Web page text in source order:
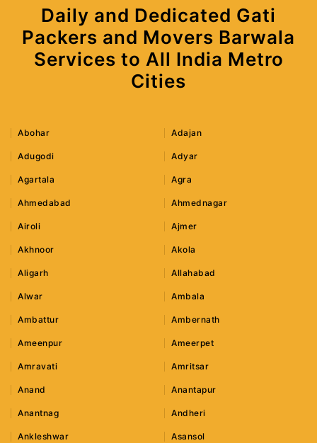
Daily and Dedicated Gati
Packers and Movers Barwala
Services to All India Metro
Cities
Abohar Adajan
Adugodi Adyar
Agartala Agra
Ahmedabad Ahmednagar
Airoli Ajmer
Akhnoor Akola
Aligarh Allahabad
Alwar Ambala
Ambattur Ambernath
Ameenpur Ameerpet
Amravati Amritsar
Anand Anantapur
Anantnag Andheri
Ankleshwar Asansol